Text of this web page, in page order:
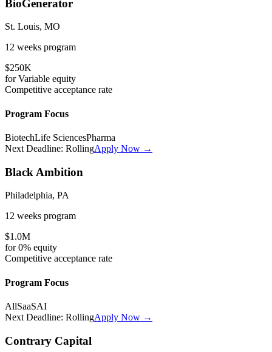
BioGenerator
St. Louis, MO
12 weeks program
$250K
forVariable equity
Competitive acceptance rate
Program Focus
BiotechLife SciencesPharma
Next Deadline: RollingApply Now →
Black Ambition
Philadelphia, PA
12 weeks program
$1.0M
for0% equity
Competitive acceptance rate
Program Focus
AllSaaSAI
Next Deadline: RollingApply Now →
Contrary Capital